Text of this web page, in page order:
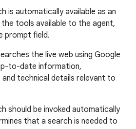
is automatically available as an
tools available to the agent,
prompt field.
the live web using Google
to-date information,
technical details relevant to
should be invoked automatically
that a search is needed to